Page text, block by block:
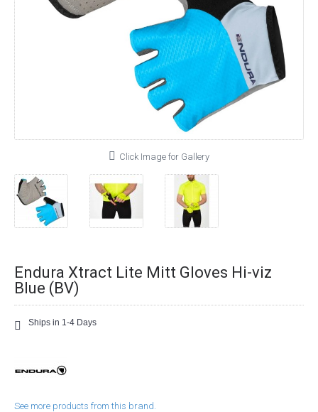
Click Image for Gallery
Endura Xtract Lite Mitt Gloves Hi-viz
Blue (BV)
Ships in 1-4 Days
See more products from this brand.